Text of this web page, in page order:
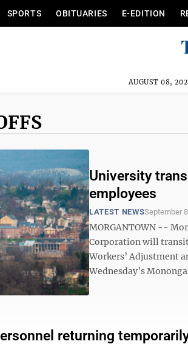
SPORTS OBITUARIES E-EDITION
AUGUST 08,
University
employees
LATEST NEWSSeptember
MORGANTOWN --
Corporation will
Workers’ Adjustment
Wednesday’s
returning